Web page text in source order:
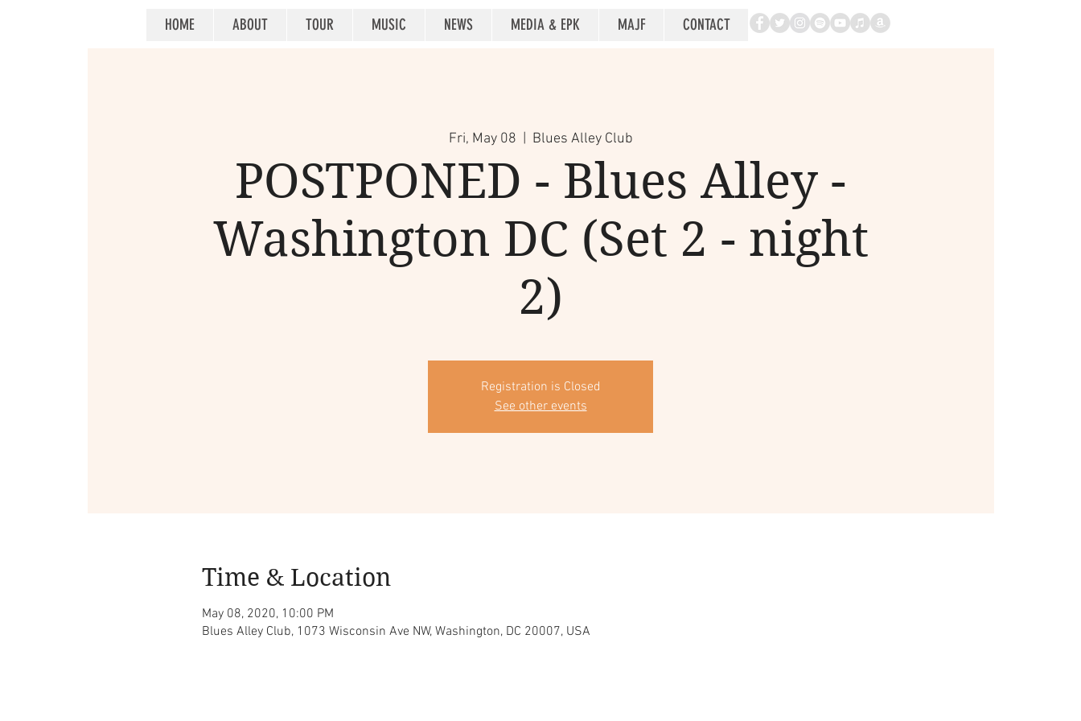
HOME ABOUT TOUR MUSIC NEWS MEDIA & EPK MAJF CONTACT
Fri, May 08 Blues Alley Club
POSTPONED - Blues Alley -
Washington DC (Set 2 - night
2)
Registration is Closed
See other events
Time & Location
May 08, 2020, 10:00 PM
Blues Alley Club, 1073 Wisconsin Ave NW, Washington, DC 20007, USA